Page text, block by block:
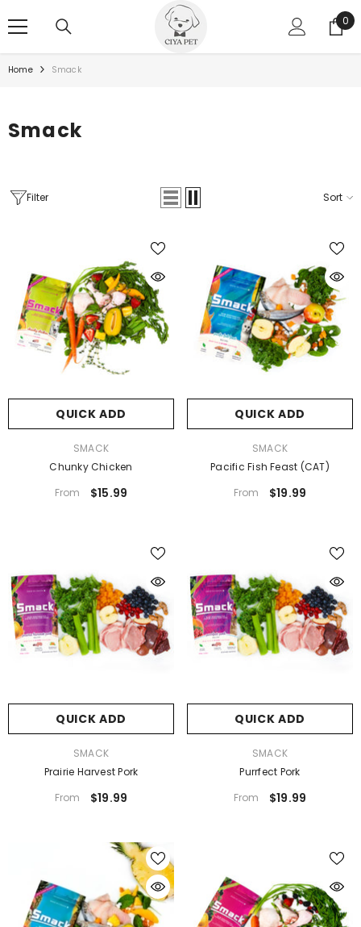
0
0
Home Smack
Smack
Filter Sort
QUICK ADD
SMACK
Chunky Chicken
From
$15.99
QUICK ADD
SMACK
Pacific Fish Feast (CAT)
From
$19.99
QUICK ADD
SMACK
Prairie Harvest Pork
From
$19.99
QUICK ADD
SMACK
Purrfect Pork
From
$19.99